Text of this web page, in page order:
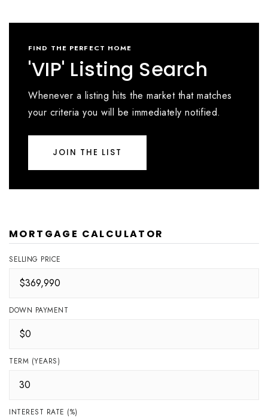
FIND THE PERFECT HOME
'VIP' Listing Search
Whenever a listing hits the market that matches
your criteria you will be immediately notified.
JOIN THE LIST
MORTGAGE CALCULATOR
SELLING PRICE
DOWN PAYMENT
TERM (YEARS)
INTEREST RATE (%)